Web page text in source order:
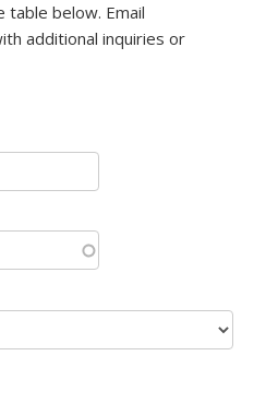
table below. Email
sends e-mail)
additional inquiries or